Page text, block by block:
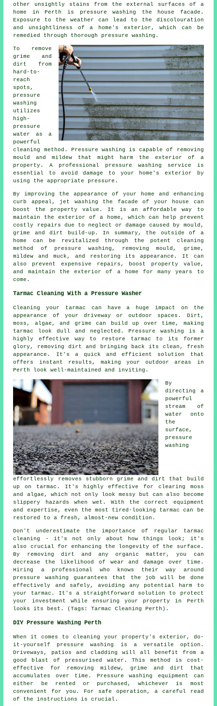
other unsightly stains from the external surfaces of a
home in Perth is pressurewashing the house facade .
Exposure to the weather can lead to the discolouration
and unsightliness of a home's exterior, which can be
remedied through thorough pressure washing.
To remove
grime and
dirt from
hard-to-
reach
spots,
pressure
washing
utilizes
high-
pressure
water as a
powerful
cleaning method. Pressure washing is capable of removing
mould and mildew that might harm the exterior of a
property. A professional pressure washing service is
essential to avoid damage to your home's exterior by
using the appropriate pressure.
By improving the appearance of your home and enhancing
curb appeal, jet washing the facade of your house can
boost the property value. It is an affordable way to
maintain the exterior of a home, which can help prevent
costly repairs due to neglect or damage caused by mould,
grime and dirt build-up. In summary, the outside of a
home can be revitalized through the potent cleaning
method of pressure washing, removing mould, grime,
mildew and muck, and restoring its appearance. It can
also prevent expensive repairs, boost property value,
and maintain the exterior of a home for many years to
come.
Tarmac Cleaning With a Pressure Washer
Cleaning your tarmac can have a huge impact on the
appearance of your driveway or outdoor spaces. Dirt,
moss, algae, and grime can build up over time, making
tarmac look dull and neglected. Pressure washing is a
highly effective way to restore tarmac to its former
glory, removing dirt and bringing back its clean, fresh
appearance. It's a quick and efficient solution that
offers instant results, making your outdoor areas in
Perth look well-maintained and inviting.
By
directing a
powerful
stream of
water onto
the
surface,
pressure
washing
effortlessly removes stubborn grime and dirt that build
up on tarmac. It's highly effective for clearing moss
and algae, which not only look messy but can also become
slippery hazards when wet. With the correct equipment
and expertise, even the most tired-looking tarmac can be
restored to a fresh, almost-new condition.
Don't underestimate the importance of regular tarmac
cleaning - it's not only about how things look; it's
also crucial for enhancing the longevity of the surface.
By removing dirt and any organic matter, you can
decrease the likelihood of wear and damage over time.
Hiring a professional who knows their way around
pressure washing guarantees that the job will be done
effectively and safely, avoiding any potential harm to
your tarmac. It's a straightforward solution to protect
your investment while ensuring your property in Perth
looks its best. (Tags: Tarmac Cleaning Perth).
DIY Pressure Washing Perth
When it comes to cleaning your property's exterior, do-
it-yourself pressure washing is a versatile option.
Driveways, patios and cladding will all benefit from a
good blast of pressurised water. This method is cost-
effective for removing mildew, grime and dirt that
accumulates over time. Pressure washing equipment can
either be rented or purchased, whichever is most
convenient for you. For safe operation, a careful read
of the instructions is crucial.